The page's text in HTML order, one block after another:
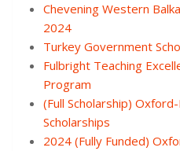
Chevening Western
2024
Turkey Government
Fulbright Teaching
Program
(Full Scholarship)
Scholarships
2024 (Fully Funded)